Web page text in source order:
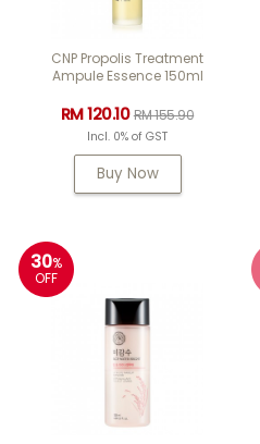
CNP Propolis Treatment
Ampule Essence 150ml
RM 120.10RM 155.90
Incl. 0% of GST
Buy Now
30%
OFF